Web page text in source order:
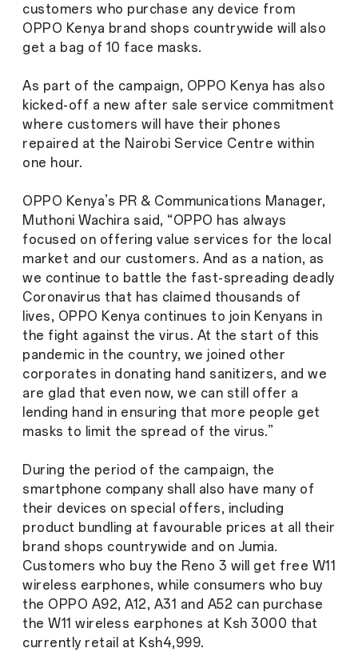
customers who purchase any device from
OPPO Kenya brand shops countrywide will also
get a bag of 10 face masks.
As part of the campaign, OPPO Kenya has also
kicked-off a new after sale service commitment
where customers will have their phones
repaired at the Nairobi Service Centre within
one hour.
OPPO Kenya’s PR & Communications Manager,
Muthoni Wachira said, “OPPO has always
focused on offering value services for the local
market and our customers. And as a nation, as
we continue to battle the fast-spreading deadly
Coronavirus that has claimed thousands of
lives, OPPO Kenya continues to join Kenyans in
the fight against the virus. At the start of this
pandemic in the country, we joined other
corporates in donating hand sanitizers, and we
are glad that even now, we can still offer a
lending hand in ensuring that more people get
masks to limit the spread of the virus.”
During the period of the campaign, the
smartphone company shall also have many of
their devices on special offers, including
product bundling at favourable prices at all their
brand shops countrywide and on Jumia.
Customers who buy the Reno 3 will get free W11
wireless earphones, while consumers who buy
the OPPO A92, A12, A31 and A52 can purchase
the W11 wireless earphones at Ksh 3000 that
currently retail at Ksh4,999.